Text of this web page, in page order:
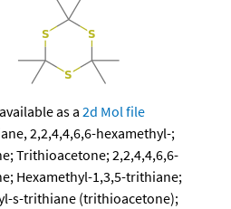
as a 2d Mol file
2,2,4,4,6,6-hexamethyl-;
Trithioacetone; 2,2,4,4,6,6-
Hexamethyl-1,3,5-trithiane;
s-trithiane (trithioacetone);